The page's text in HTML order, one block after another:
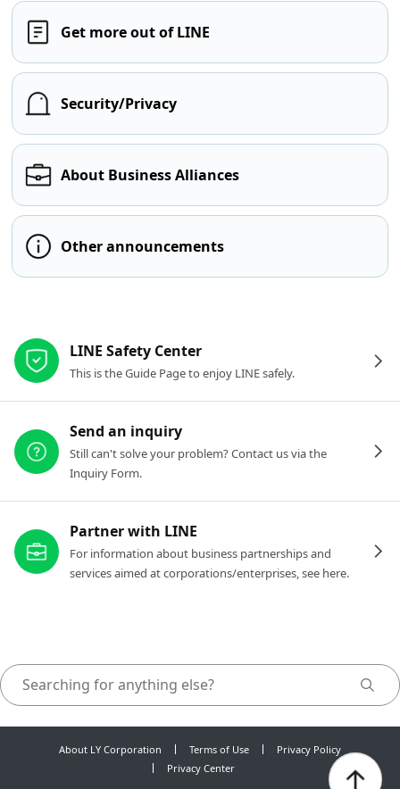
Get more out of LINE
Security/Privacy
About Business Alliances
Other announcements
LINE Safety Center
This is the Guide Page to enjoy LINE safely.
Send an inquiry
Still can't solve your problem? Contact us via the
Inquiry Form.
Partner with LINE
For information about business partnerships and
services aimed at corporations/enterprises, see here.
About LY Corporation Terms of Use
Privacy Policy
Privacy Center